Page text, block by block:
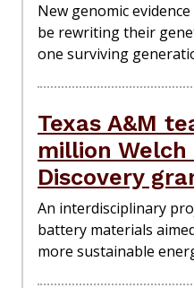
New genomic
be rewriting their
one surviving
Texas A&M
million
Discovery
An interdisciplinary
battery materials
more sustainable